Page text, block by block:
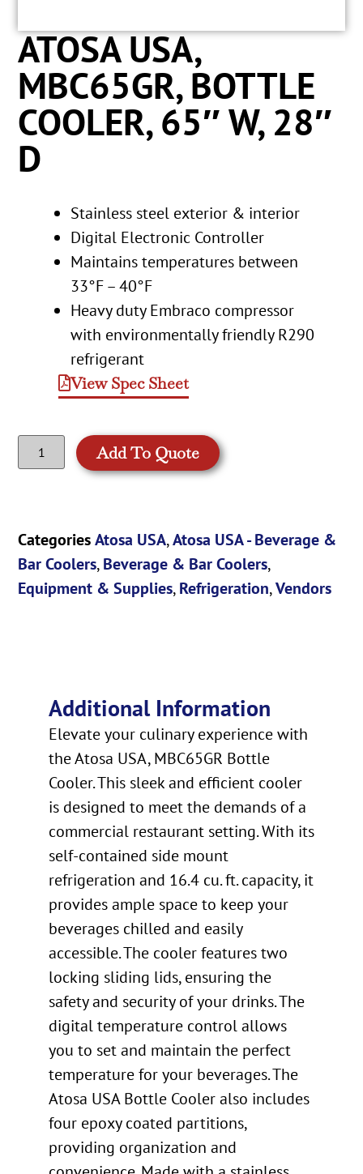
ATOSA USA,
MBC65GR, BOTTLE
COOLER, 65″ W, 28″
D
Stainless steel exterior & interior
Digital Electronic Controller
Maintains temperatures between
33°F – 40°F
Heavy duty Embraco compressor
with environmentally friendly R290
refrigerant
View Spec Sheet
Add To Quote
Categories Atosa USA,Atosa USA - Beverage &
Bar Coolers,Beverage & Bar Coolers,
Equipment & Supplies,Refrigeration,Vendors
Additional Information
Elevate your culinary experience with
the Atosa USA, MBC65GR Bottle
Cooler. This sleek and efficient cooler
is designed to meet the demands of a
commercial restaurant setting. With its
self-contained side mount
refrigeration and 16.4 cu. ft. capacity, it
provides ample space to keep your
beverages chilled and easily
accessible. The cooler features two
locking sliding lids, ensuring the
safety and security of your drinks. The
digital temperature control allows
you to set and maintain the perfect
temperature for your beverages. The
Atosa USA Bottle Cooler also includes
four epoxy coated partitions,
providing organization and